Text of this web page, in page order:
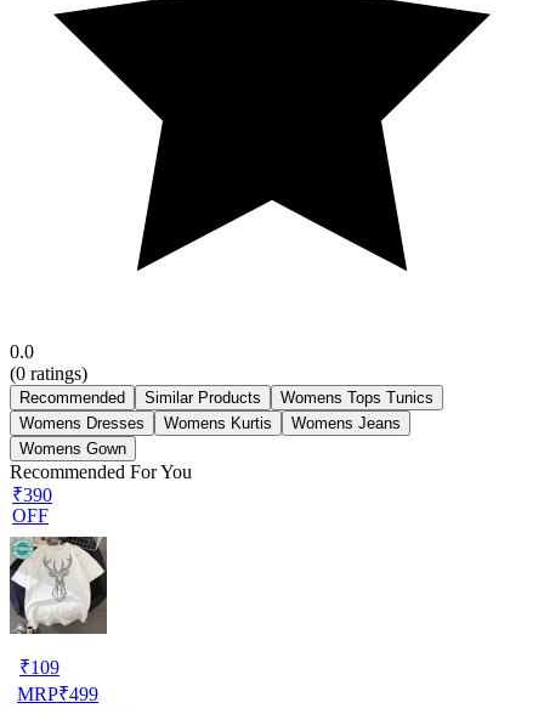
0.0
(0 ratings)
Recommended Similar Products
Womens Tops Tunics
Womens Dresses
Womens Kurtis
Womens Jeans
Womens Gown
Recommended For You
₹390
OFF
₹109
MRP₹499